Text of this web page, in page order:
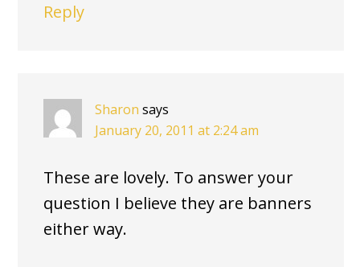
Reply
Sharon says
January 20, 2011 at 2:24 am
These are lovely. To answer your
question I believe they are banners
either way.